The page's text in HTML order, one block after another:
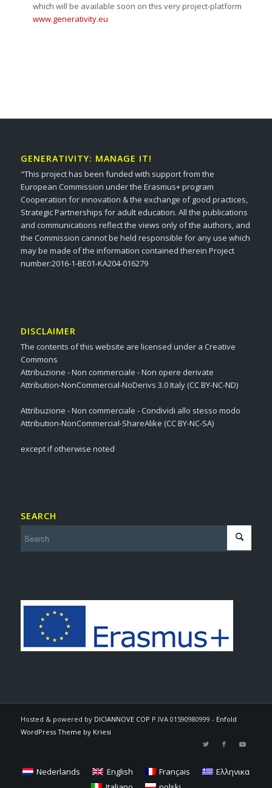
which will be available soon on this very project-platform
www.generativity.eu
GENERATIVITY: MANAGE IT!
"This project has been funded with support from the
European Commission under the Erasmus+ program
Cooperation for innovation & the exchange of good practices,
Strategic Partnerships for adult education. All the publications
and communications reflect the views only of the authors, and
the Commission cannot be held responsible for any use which
may be made of the information contained therein Project
number:2016-1-BE01-KA204-016279
DISCLAIMER
The contents of this website are licensed under a Creative
Commons
Attribuzione - Non commerciale - Non opere derivate
Attribution-NonCommercial-NoDerivs 3.0 Italy (CC BY-NC-ND)
Attribuzione - Non commerciale - Condividi allo stesso modo
Attribution-NonCommercial-ShareAlike (CC BY-NC-SA)
except if otherwise noted
SEARCH
Hosted & powered by DICIANNOVE COP P.IVA 01590980999 - Enfold
WordPress Theme by Kriesi
Nederlands English Français
Ελληνικα